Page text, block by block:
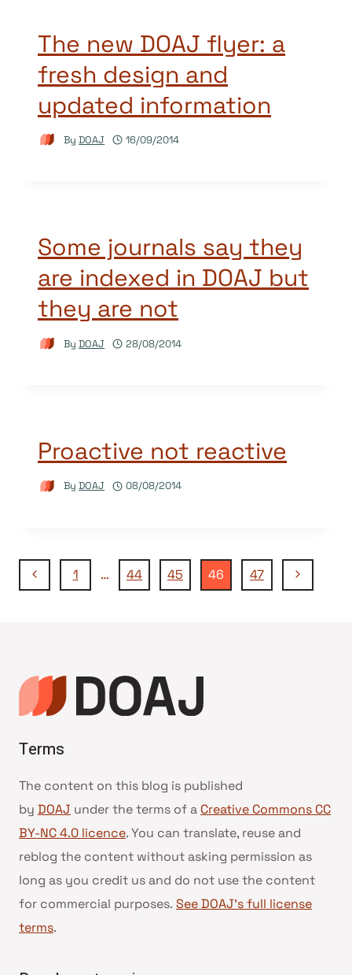
The new DOAJ flyer: a
fresh design and
updated information
By DOAJ 16/09/2014
Some journals say they
are indexed in DOAJ but
they are not
By DOAJ 28/08/2014
Proactive not reactive
By DOAJ 08/08/2014
Page
Previous
1 … 44 45 46 47
Next
Terms
The content on this blog is published
by DOAJ under the terms of a Creative Commons CC
BY-NC 4.0 licence. You can translate, reuse and
reblog the content without asking permission as
long as you credit us and do not use the content
for commercial purposes. See DOAJ’s full license
terms.